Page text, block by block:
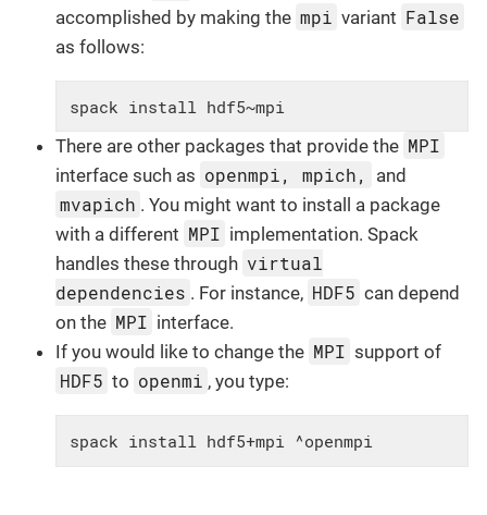
accomplished by making the mpi variant False
as follows:
spack install hdf5~mpi
There are other packages that provide the MPI
interface such as openmpi, mpich, and
mvapich . You might want to install a package
with a different MPI implementation. Spack
handles these through virtual
dependencies . For instance, HDF5 can depend
on the MPI interface.
If you would like to change the MPI support of
HDF5 to openmi , you type:
spack install hdf5+mpi ^openmpi